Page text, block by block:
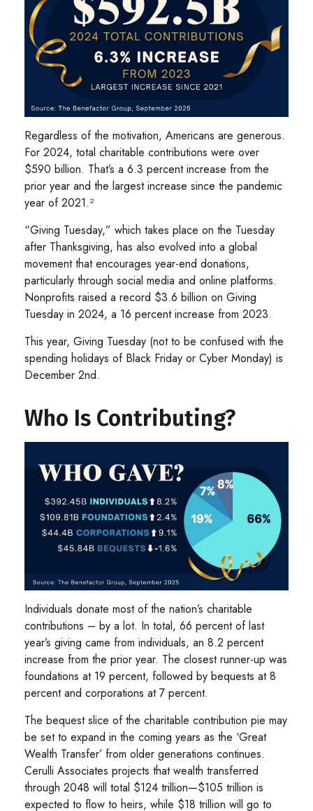
Regardless of the motivation, Americans are generous.
For 2024, total charitable contributions were over
$590 billion. That’s a 6.3 percent increase from the
prior year and the largest increase since the pandemic
year of 2021.²
“Giving Tuesday,” which takes place on the Tuesday
after Thanksgiving, has also evolved into a global
movement that encourages year-end donations,
particularly through social media and online platforms.
Nonprofits raised a record $3.6 billion on Giving
Tuesday in 2024, a 16 percent increase from 2023.
This year, Giving Tuesday (not to be confused with the
spending holidays of Black Friday or Cyber Monday) is
December 2nd.
Who Is Contributing?
Individuals donate most of the nation’s charitable
contributions – by a lot. In total, 66 percent of last
year’s giving came from individuals, an 8.2 percent
increase from the prior year. The closest runner-up was
foundations at 19 percent, followed by bequests at 8
percent and corporations at 7 percent.
The bequest slice of the charitable contribution pie may
be set to expand in the coming years as the ‘Great
Wealth Transfer’ from older generations continues.
Cerulli Associates projects that wealth transferred
through 2048 will total $124 trillion—$105 trillion is
expected to flow to heirs, while $18 trillion will go to